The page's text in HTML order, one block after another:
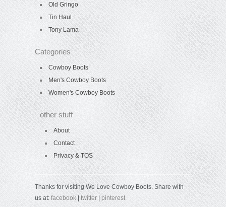
Old Gringo
Tin Haul
Tony Lama
Categories
Cowboy Boots
Men's Cowboy Boots
Women's Cowboy Boots
other stuff
About
Contact
Privacy & TOS
Thanks for visiting We Love Cowboy Boots. Share with
us at:facebook|twitter|pinterest